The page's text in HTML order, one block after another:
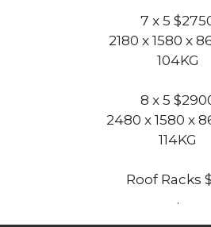
7 x 5
2180 x 1580 x
104KG
8 x 5
2480 x 1580 x
114KG
Roof Racks
.